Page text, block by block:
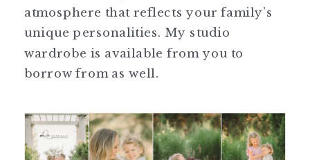
atmosphere that reflects your family’s
unique personalities. My studio
wardrobe is available from you to
borrow from as well.